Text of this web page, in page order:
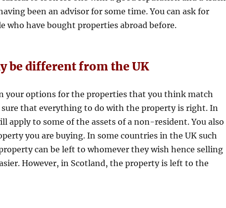
been an advisor for some time. You can ask for
who have bought properties abroad before.
be different from the UK
your options for the properties that you think match
that everything to do with the property is right. In
apply to some of the assets of a non-resident. You also
you are buying. In some countries in the UK such
can be left to whomever they wish hence selling
However, in Scotland, the property is left to the